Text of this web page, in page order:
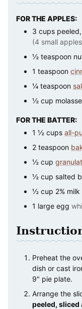
FOR THE APPLES:
3 cups
(4 small
½ teaspoon
1 teaspoon
¼ teaspoon
½ cup
FOR THE BATTER:
1 ½ cups all-
2 teaspoon
½ cup
½ cup salted
½ cup 2% milk
1 large egg
Preheat the
dish or cast
9" pie plate.
Arrange the
peeled, sliced